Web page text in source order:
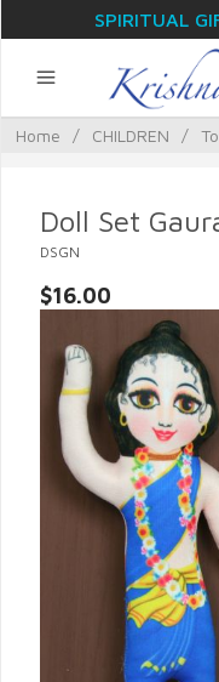
SPIRITUAL
Home / CHILDREN /
Doll Set
DSGN
$16.00